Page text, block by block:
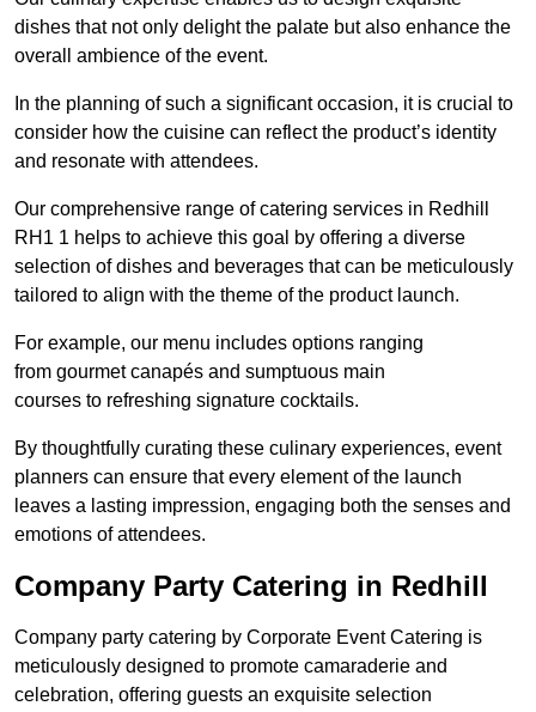
dishes that not only delight the palate but also enhance the
overall ambience of the event.
In the planning of such a significant occasion, it is crucial to
consider how the cuisine can reflect the product’s identity
and resonate with attendees.
Our comprehensive range of catering services in Redhill
RH1 1 helps to achieve this goal by offering a diverse
selection of dishes and beverages that can be meticulously
tailored to align with the theme of the product launch.
For example, our menu includes options ranging
from gourmet canapés and sumptuous main
courses to refreshing signature cocktails.
By thoughtfully curating these culinary experiences, event
planners can ensure that every element of the launch
leaves a lasting impression, engaging both the senses and
emotions of attendees.
Company Party Catering in Redhill
Company party catering by Corporate Event Catering is
meticulously designed to promote camaraderie and
celebration, offering guests an exquisite selection